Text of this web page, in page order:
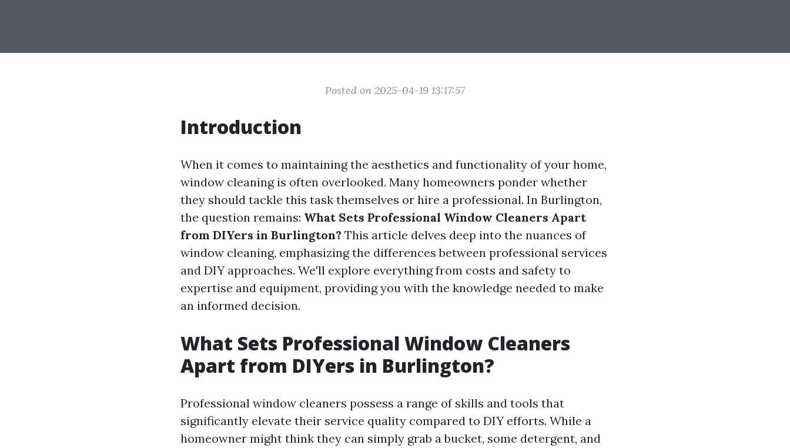
Posted on 2025-04-19 13:17:57
Introduction
When it comes to maintaining the aesthetics and functionality of your home,
window cleaning is often overlooked. Many homeowners ponder whether
they should tackle this task themselves or hire a professional. In Burlington,
the question remains: What Sets Professional Window Cleaners Apart
from DIYers in Burlington? This article delves deep into the nuances of
window cleaning, emphasizing the differences between professional services
and DIY approaches. We'll explore everything from costs and safety to
expertise and equipment, providing you with the knowledge needed to make
an informed decision.
What Sets Professional Window Cleaners
Apart from DIYers in Burlington?
Professional window cleaners possess a range of skills and tools that
significantly elevate their service quality compared to DIY efforts. While a
homeowner might think they can simply grab a bucket, some detergent, and